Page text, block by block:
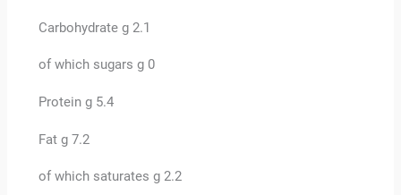
Carbohydrate g 2.1
of which sugars g 0
Protein g 5.4
Fat g 7.2
of which saturates g 2.2